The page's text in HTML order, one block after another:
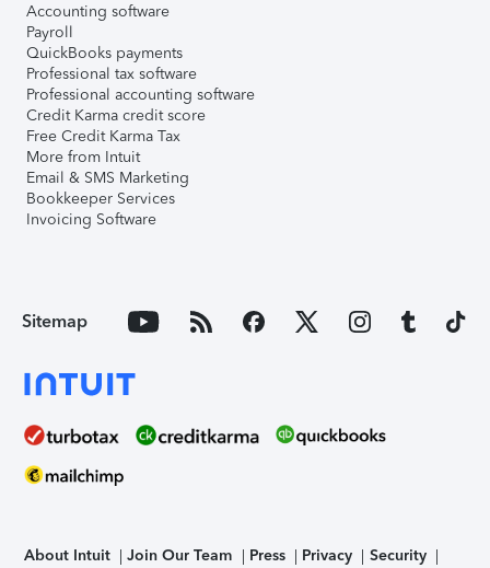
Accounting software
Payroll
QuickBooks payments
Professional tax software
Professional accounting software
Credit Karma credit score
Free Credit Karma Tax
More from Intuit
Email & SMS Marketing
Bookkeeper Services
Invoicing Software
Sitemap
About Intuit Join Our Team Press Privacy Security